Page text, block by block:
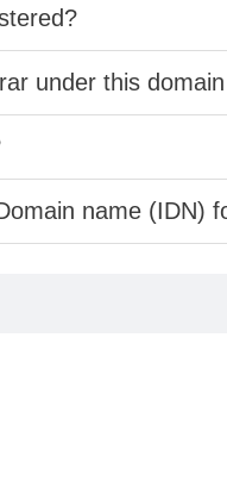
under this
name (IDN)